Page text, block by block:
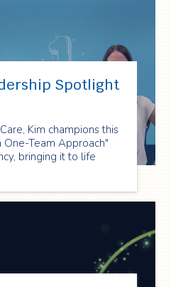
Spotlight
Kim champions this
Team Approach"
bringing it to life